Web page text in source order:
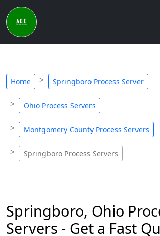
Home Springboro Process Server
Ohio Process Servers
Montgomery County Process Servers
Springboro Process Servers
Springboro, Ohio
Servers - Get a Fast